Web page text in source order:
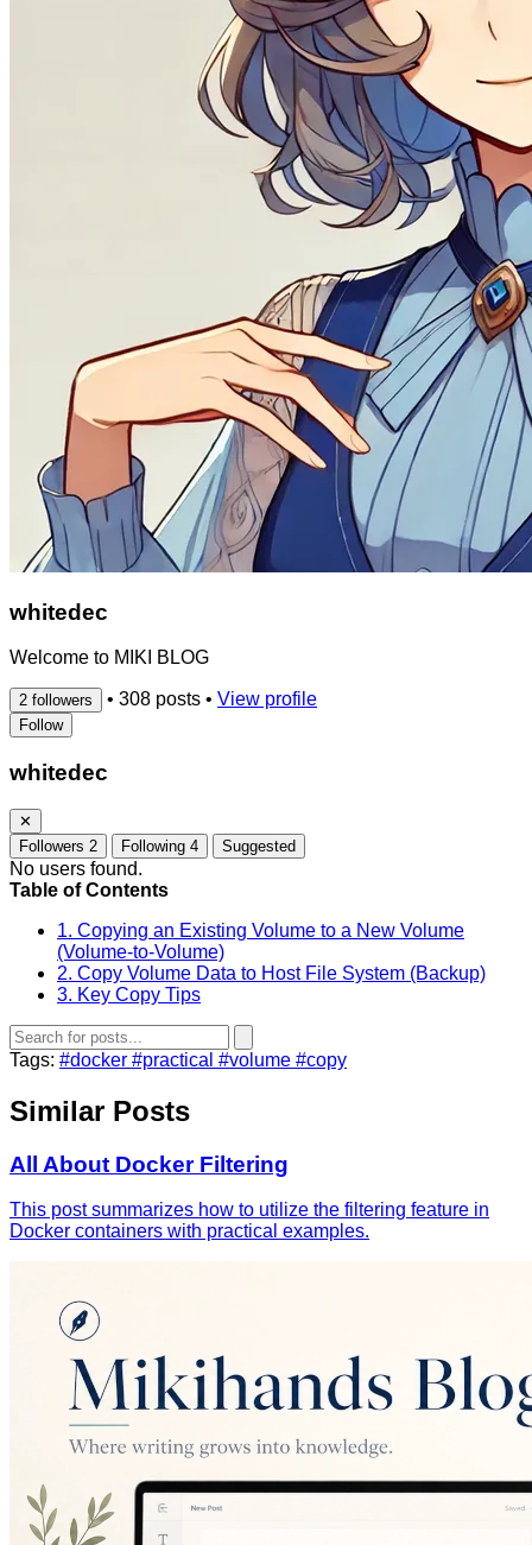
whitedec
Welcome to MIKI BLOG
2 followers • 308 posts • View profile
Follow
whitedec
✕
Followers 2 Following 4 Suggested
No users found.
Table of Contents
1. Copying an Existing Volume to a New Volume
(Volume-to-Volume)
2. Copy Volume Data to Host File System (Backup)
3. Key Copy Tips
Tags: #docker #practical #volume #copy
Similar Posts
All About Docker Filtering
This post summarizes how to utilize the filtering feature in
Docker containers with practical examples.